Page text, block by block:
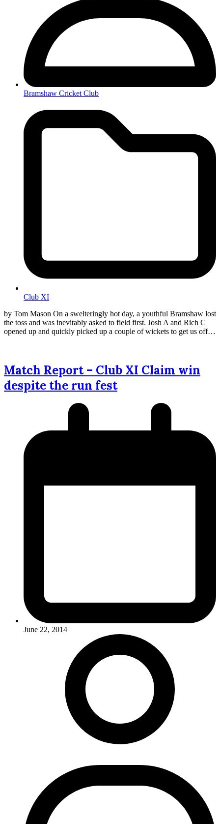
Bramshaw Cricket Club
Club XI
by Tom Mason On a swelteringly hot day, a youthful Bramshaw lost
the toss and was inevitably asked to field first. Josh A and Rich C
opened up and quickly picked up a couple of wickets to get us off…
Match Report – Club XI Claim win
despite the run fest
June 22, 2014